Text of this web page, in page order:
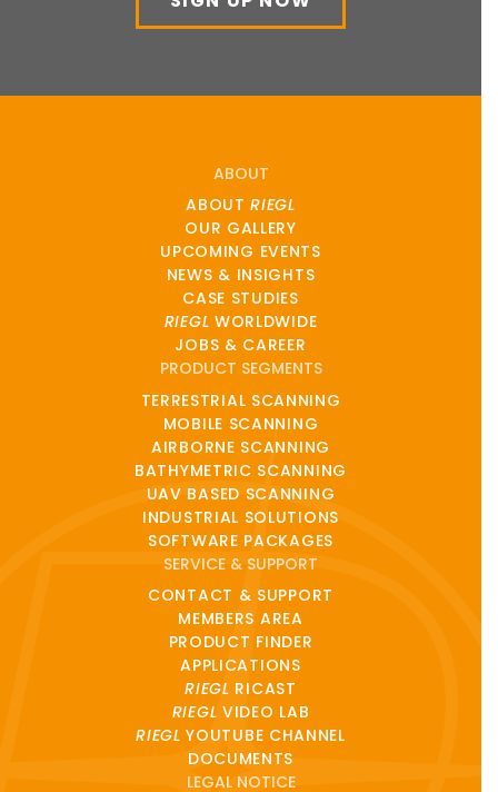
ABOUT
ABOUTRIEGL
OUR GALLERY
UPCOMING EVENTS
NEWS & INSIGHTS
CASE STUDIES
RIEGL WORLDWIDE
JOBS & CAREER
PRODUCT SEGMENTS
TERRESTRIAL SCANNING
MOBILE SCANNING
AIRBORNE SCANNING
BATHYMETRIC SCANNING
UAV BASED SCANNING
INDUSTRIAL SOLUTIONS
SOFTWARE PACKAGES
SERVICE & SUPPORT
CONTACT & SUPPORT
MEMBERS AREA
PRODUCT FINDER
APPLICATIONS
RIEGL RICAST
RIEGL VIDEO LAB
RIEGL YOUTUBE CHANNEL
DOCUMENTS
LEGAL NOTICE